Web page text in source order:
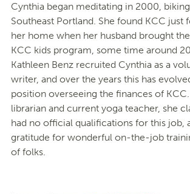
Cynthia began meditating in 2000,
Southeast Portland. She found KCC just
her home when her husband brought
KCC kids program, some time around
Kathleen Benz recruited Cynthia as a
writer, and over the years this has
position overseeing the finances of
librarian and current yoga teacher, she
had no official qualifications for this job,
gratitude for wonderful on-the-job
of folks.